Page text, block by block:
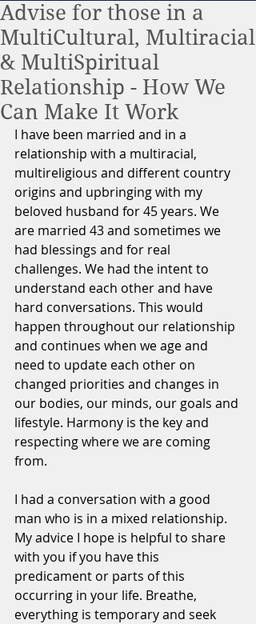
Advise for those in a
MultiCultural, Multiracial
& MultiSpiritual
Relationship - How We
Can Make It Work
I have been married and in a
relationship with a multiracial,
multireligious and different country
origins and upbringing with my
beloved husband for 45 years. We
are married 43 and sometimes we
had blessings and for real
challenges. We had the intent to
understand each other and have
hard conversations. This would
happen throughout our relationship
and continues when we age and
need to update each other on
changed priorities and changes in
our bodies, our minds, our goals and
lifestyle. Harmony is the key and
respecting where we are coming
from.
I had a conversation with a good
man who is in a mixed relationship.
My advice I hope is helpful to share
with you if you have this
predicament or parts of this
occurring in your life. Breathe,
everything is temporary and seek